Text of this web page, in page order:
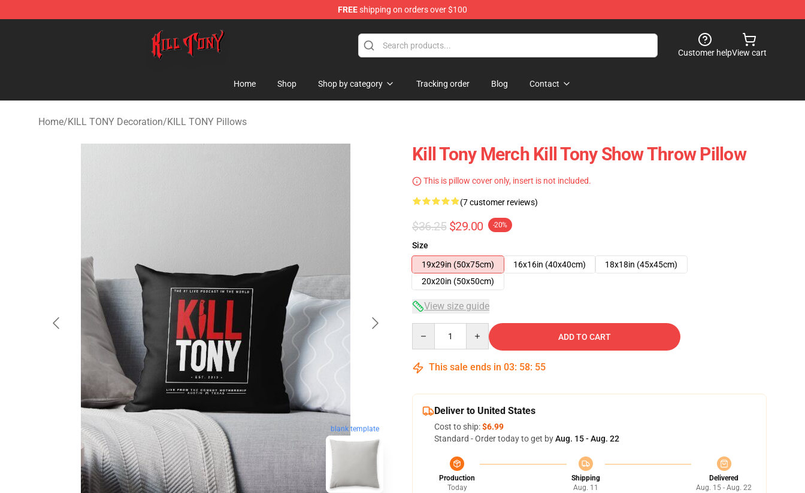
FREEshipping on orders over $100
KILL TONY Shop - Official KILL TONY Merchandise Store
Customer helpView cart
Home Shop Shop by category Tracking order Blog Contact
Home/KILL TONY Decoration/KILL TONY Pillows
blank template
Kill Tony Merch Kill Tony Show Throw Pillow
This is pillow cover only, insert is not included.
(7 customer reviews)
$36.25 $29.00 -20%
Size
19x29in (50x75cm)
16x16in (40x40cm)
18x18in (45x45cm)
20x20in (50x50cm)
View size guide
ADD TO CART
This sale ends in 03: 58: 54
Deliver to United States
Cost to ship:$6.99
Standard - Order today to get byAug. 15 - Aug. 22
Production
Today
Shipping
Aug. 11
Delivered
Aug. 15 - Aug. 22